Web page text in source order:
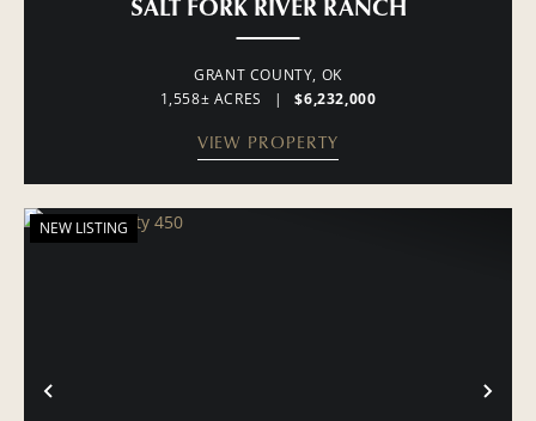
GRANT COUNTY, OK
1,558± ACRES
| $6,232,000
VIEW PROPERTY
PREVIOUS
NEW LISTING